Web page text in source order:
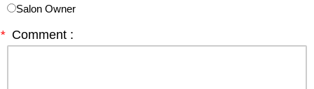
Salon Owner
* Comment :